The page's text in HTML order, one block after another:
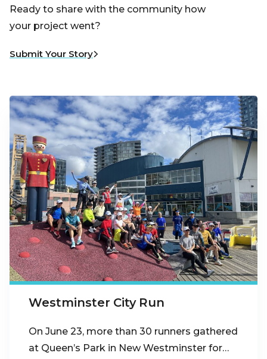
Ready to share with the community how
your project went?
Submit Your Story
Westminster City Run
On June 23, more than 30 runners gathered
at Queen’s Park in New Westminster for…